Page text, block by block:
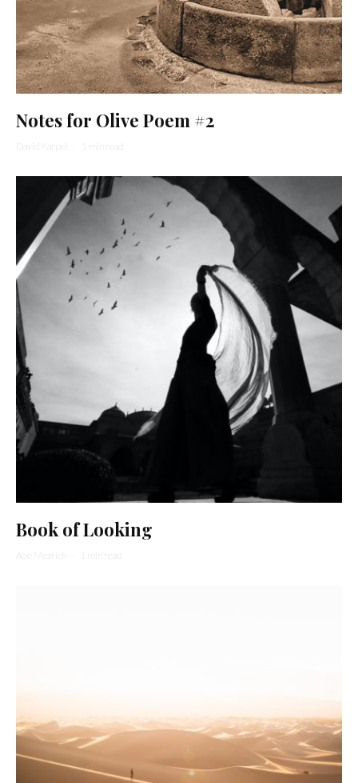
Notes for Olive Poem #2
David Karpel · 1 min read
Book of Looking
Abe Mezrich · 1 min read